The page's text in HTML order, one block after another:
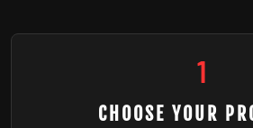
1
CHOOSE YOUR